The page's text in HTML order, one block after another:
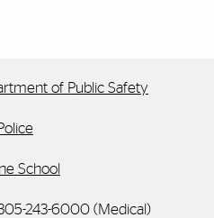
of Public Safety
School
243-6000 (Medical)